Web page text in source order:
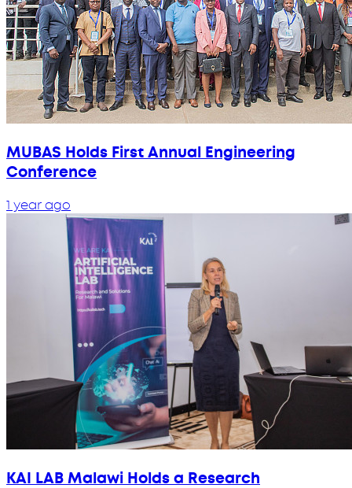
MUBAS Holds First Annual Engineering
Conference
1 year ago
KAI LAB Malawi Holds a Research